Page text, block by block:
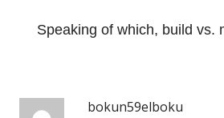
Speaking of which, build vs.
bokun59elboku